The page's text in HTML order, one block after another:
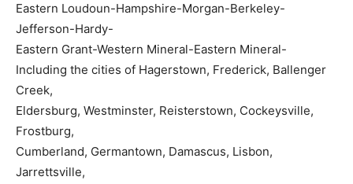
Eastern Loudoun-Hampshire-Morgan-Berkeley-
Jefferson-Hardy-
Eastern Grant-Western Mineral-Eastern Mineral-
Including the cities of Hagerstown, Frederick, Ballenger
Creek,
Eldersburg, Westminster, Reisterstown, Cockeysville,
Frostburg,
Cumberland, Germantown, Damascus, Lisbon,
Jarrettsville,